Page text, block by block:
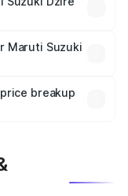
in India,
Maruti Suzuki
which will adjust
breakup